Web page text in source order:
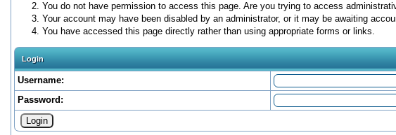
You do not have permission to access this page. Are you trying to access
Your account may have been disabled by an administrator, or it may be awaiting
You have accessed this page directly rather than using appropriate forms or links.
Login
Username:
Password: